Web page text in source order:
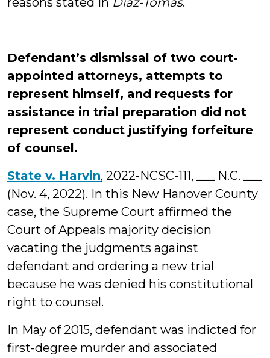
Defendant’s dismissal of two court-
appointed attorneys, attempts to
represent himself, and requests for
assistance in trial preparation did not
represent conduct justifying forfeiture
of counsel.
State v. Harvin, 2022-NCSC-111, ___ N.C. ___
(Nov. 4, 2022). In this New Hanover County
case, the Supreme Court affirmed the
Court of Appeals majority decision
vacating the judgments against
defendant and ordering a new trial
because he was denied his constitutional
right to counsel.
In May of 2015, defendant was indicted for
first-degree murder and associated